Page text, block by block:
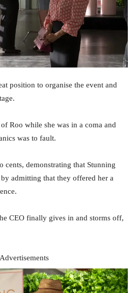
position to organise the event and
Roo while she was in a coma and
was to fault.
cents, demonstrating that Stunning
admitting that they offered her a
CEO finally gives in and storms off,
Advertisements